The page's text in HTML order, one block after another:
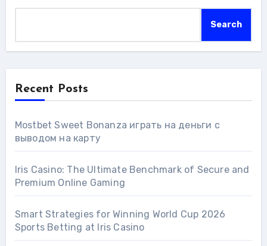
Search
Recent Posts
Mostbet Sweet Bonanza играть на деньги с
выводом на карту
Iris Casino: The Ultimate Benchmark of Secure and
Premium Online Gaming
Smart Strategies for Winning World Cup 2026
Sports Betting at Iris Сasino